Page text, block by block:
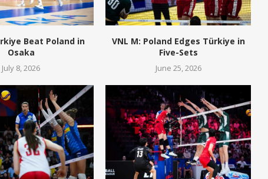
Beat Poland in
Osaka
July 8, 2026
VNL M: Poland Edges Türkiye in
Five-Sets
June 25, 2026